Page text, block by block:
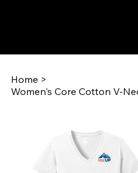
Home >